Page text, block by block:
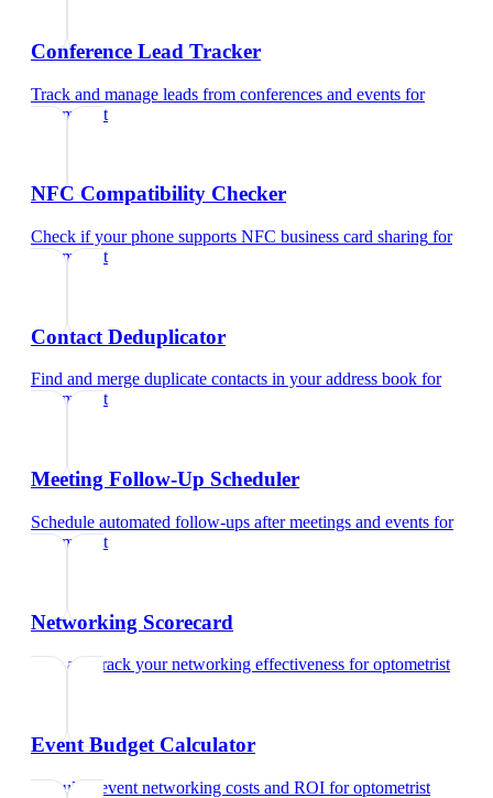
Conference Lead Tracker
Track and manage leads from conferences and events for
optometrist
NFC Compatibility Checker
Check if your phone supports NFC business card sharing for
optometrist
Contact Deduplicator
Find and merge duplicate contacts in your address book for
optometrist
Meeting Follow-Up Scheduler
Schedule automated follow-ups after meetings and events for
optometrist
Networking Scorecard
Rate and track your networking effectiveness foroptometrist
Event Budget Calculator
Calculate event networking costs and ROI foroptometrist